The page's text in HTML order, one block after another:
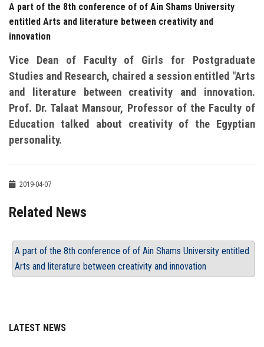
Apply Now
A part of the 8th conference of of Ain Shams University
entitled Arts and literature between creativity and
innovation
Vice Dean of Faculty of Girls for Postgraduate
Studies and Research, chaired a session entitled "Arts
and literature between creativity and innovation.
Prof. Dr. Talaat Mansour, Professor of the Faculty of
Education talked about creativity of the Egyptian
personality.
2019-04-07
Related News
A part of the 8th conference of of Ain Shams University entitled
Arts and literature between creativity and innovation
LATEST NEWS